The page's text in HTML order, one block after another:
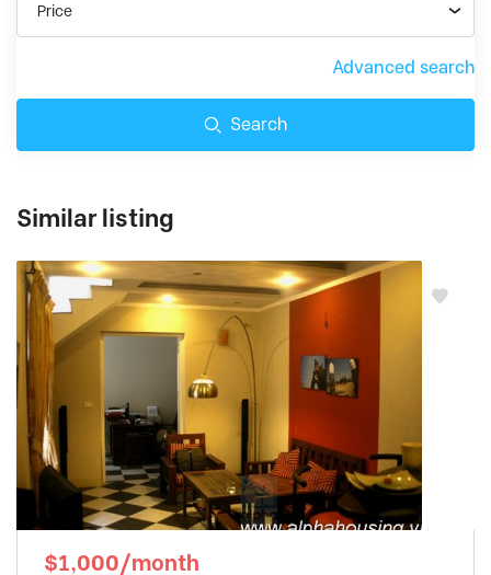
Price
Advanced search
Search
Similar listing
$1,000/month